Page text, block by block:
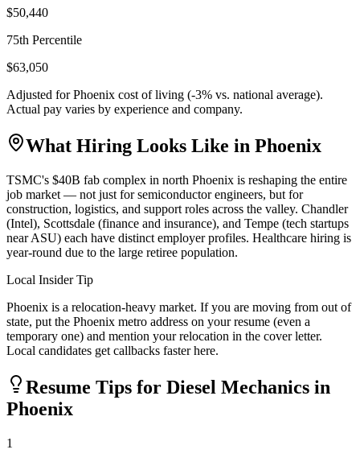
$50,440
75th Percentile
$63,050
Adjusted forPhoenix cost of living (-3% vs. national average).
Actual pay varies by experience and company.
What Hiring Looks Like in Phoenix
TSMC's $40B fab complex in north Phoenix is reshaping the entire
job market — not just for semiconductor engineers, but for
construction, logistics, and support roles across the valley. Chandler
(Intel), Scottsdale (finance and insurance), and Tempe (tech startups
near ASU) each have distinct employer profiles. Healthcare hiring is
year-round due to the large retiree population.
Local Insider Tip
Phoenix is a relocation-heavy market. If you are moving from out of
state, put the Phoenix metro address on your resume (even a
temporary one) and mention your relocation in the cover letter.
Local candidates get callbacks faster here.
Resume Tips for Diesel Mechanics in
Phoenix
1